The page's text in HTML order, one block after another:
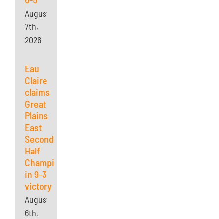
August
7th,
2026
Eau
Claire
claims
Great
Plains
East
Second
Half
Championship
in 9-3
victory
August
6th,